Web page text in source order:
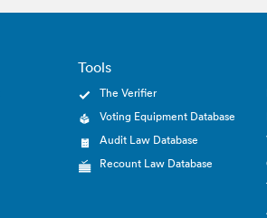
Tools
The Verifier
Voting Equipment Database
Audit Law Database
Recount Law Database